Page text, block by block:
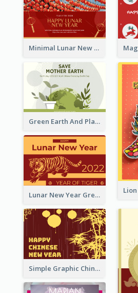
Minimal Lunar New Year Celebration Greeting Card
Green Earth And Plants Illustrations Greeting Card
Lunar New Year Greeting Card With Tiger Illustration
Simple Graphic Chinese New Year In Red And Yellow